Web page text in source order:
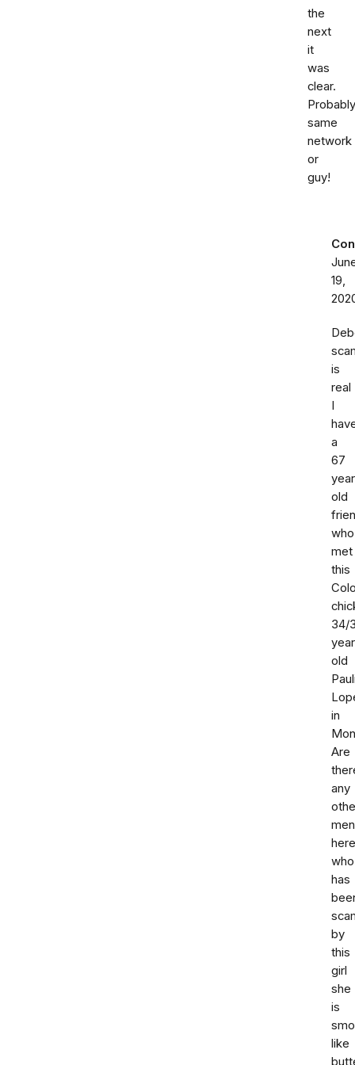
the
next
it
was
clear.
Probably
same
network
or
guy!
19,
is
real
I
a
67
year
old
who
met
this
34/
old
in
Are
any
men
here
who
has
by
this
girl
she
is
like